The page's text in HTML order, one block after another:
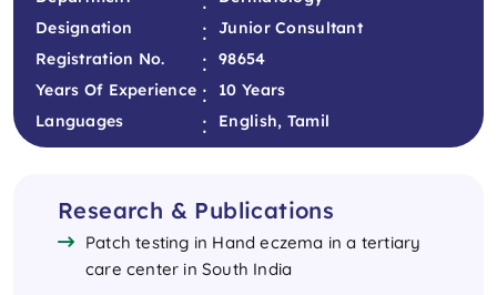
Designation
:
Junior Consultant
Registration No.
:
98654
Years Of Experience :
10 Years
Languages
: English, Tamil
Research & Publications
Patch testing in Hand eczema in a tertiary
care center in South India